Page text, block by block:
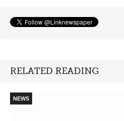
RELATED READING
NEWS